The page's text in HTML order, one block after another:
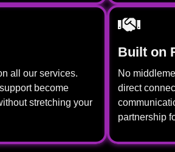
all our services.
become
stretching your
Built on
No
direct
partnership